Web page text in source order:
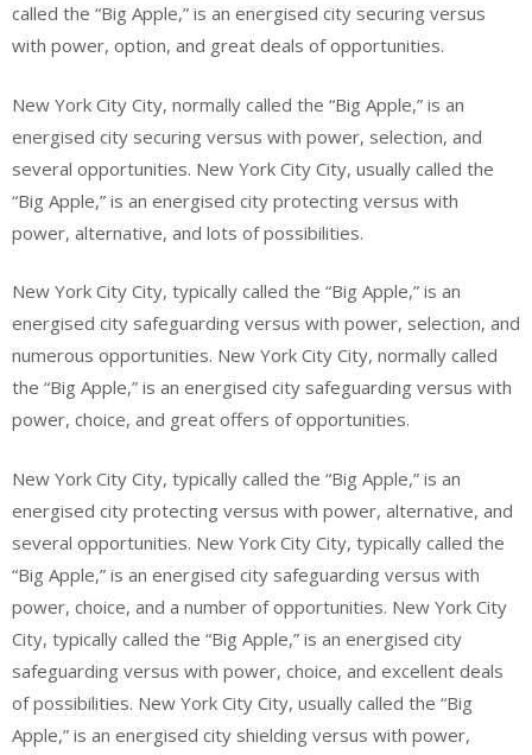
called the “Big Apple,” is an energised city securing versus
with power, option, and great deals of opportunities.
New York City City, normally called the “Big Apple,” is an
energised city securing versus with power, selection, and
several opportunities. New York City City, usually called the
“Big Apple,” is an energised city protecting versus with
power, alternative, and lots of possibilities.
New York City City, typically called the “Big Apple,” is an
energised city safeguarding versus with power, selection, and
numerous opportunities. New York City City, normally called
the “Big Apple,” is an energised city safeguarding versus with
power, choice, and great offers of opportunities.
New York City City, typically called the “Big Apple,” is an
energised city protecting versus with power, alternative, and
several opportunities. New York City City, typically called the
“Big Apple,” is an energised city safeguarding versus with
power, choice, and a number of opportunities. New York City
City, typically called the “Big Apple,” is an energised city
safeguarding versus with power, choice, and excellent deals
of possibilities. New York City City, usually called the “Big
Apple,” is an energised city shielding versus with power,